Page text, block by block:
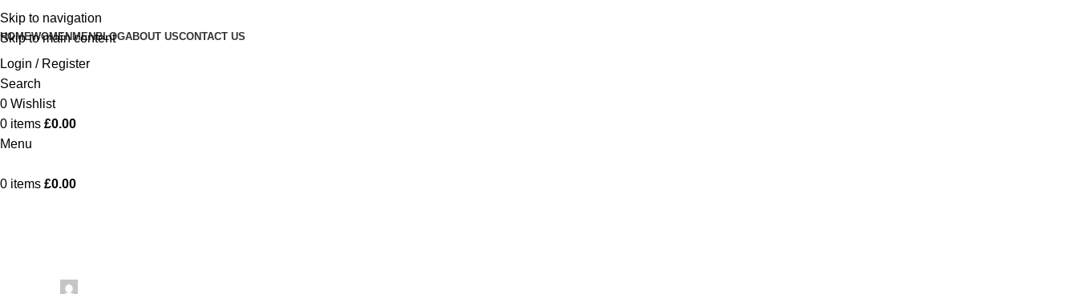
Skip to navigation
Skip to main content
HOMEWOMEN MENBLOGABOUT USCONTACT US
Login / Register
Search
0 Wishlist
0 items £0.00
Menu
0 items £0.00